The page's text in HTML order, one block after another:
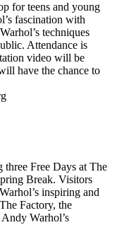
for teens and young
fascination with
techniques
Attendance is
video will be
have the chance to
three Free Days at The
Break. Visitors
inspiring and
Factory, the
Warhol’s